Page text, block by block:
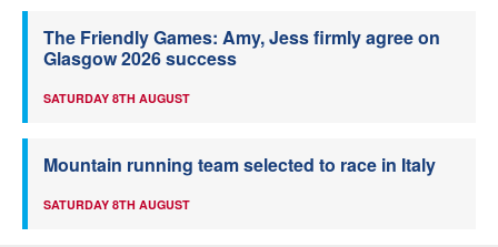
The Friendly Games: Amy, Jess firmly agree on
Glasgow 2026 success
SATURDAY 8TH AUGUST
Mountain running team selected to race in Italy
SATURDAY 8TH AUGUST